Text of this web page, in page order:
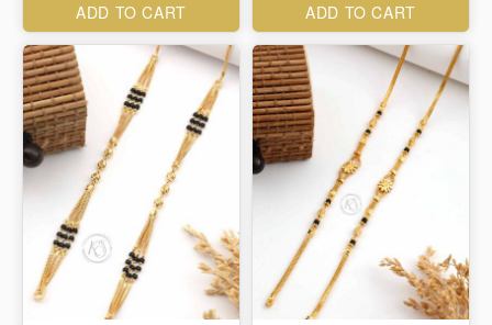
ADD TO CART ADD TO CART